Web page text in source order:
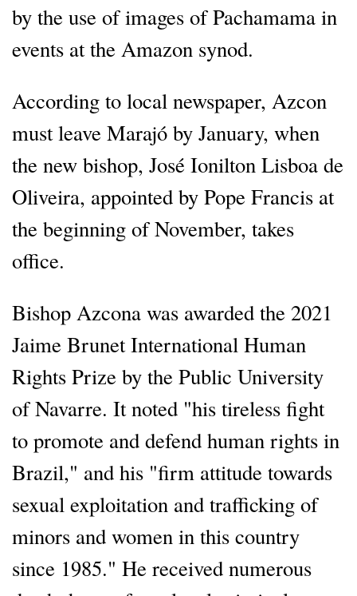
by the use of images of Pachamama in
events at the Amazon synod.
According to local newspaper, Azcon
must leave Marajó by January, when
the new bishop, José Ionilton Lisboa de
Oliveira, appointed by Pope Francis at
the beginning of November, takes
office.
Bishop Azcona was awarded the 2021
Jaime Brunet International Human
Rights Prize by the Public University
of Navarre. It noted "his tireless fight
to promote and defend human rights in
Brazil," and his "firm attitude towards
sexual exploitation and trafficking of
minors and women in this country
since 1985." He received numerous